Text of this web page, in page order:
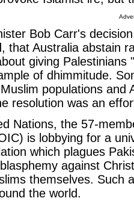
Bob Carr's
that Australia abstain
giving
of dhimmitude.
populations and
resolution was an
Nations, the 57-
is lobbying for a
which plagues
against
themselves. Such
the world.